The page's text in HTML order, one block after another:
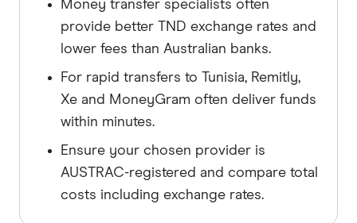
Money transfer specialists often
provide better TND exchange rates and
lower fees than Australian banks.
For rapid transfers to Tunisia, Remitly,
Xe and MoneyGram often deliver funds
within minutes.
Ensure your chosen provider is
AUSTRAC-registered and compare total
costs including exchange rates.